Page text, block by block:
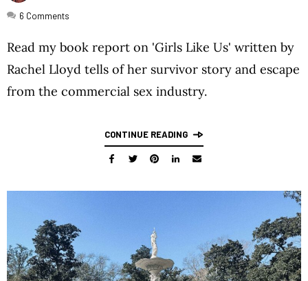
6 Comments
Read my book report on 'Girls Like Us' written by
Rachel Lloyd tells of her survivor story and escape
from the commercial sex industry.
CONTINUE READING